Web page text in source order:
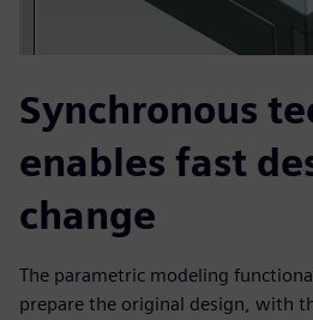
Synchronous
enables fast
change
The parametric modeling
prepare the original design, with